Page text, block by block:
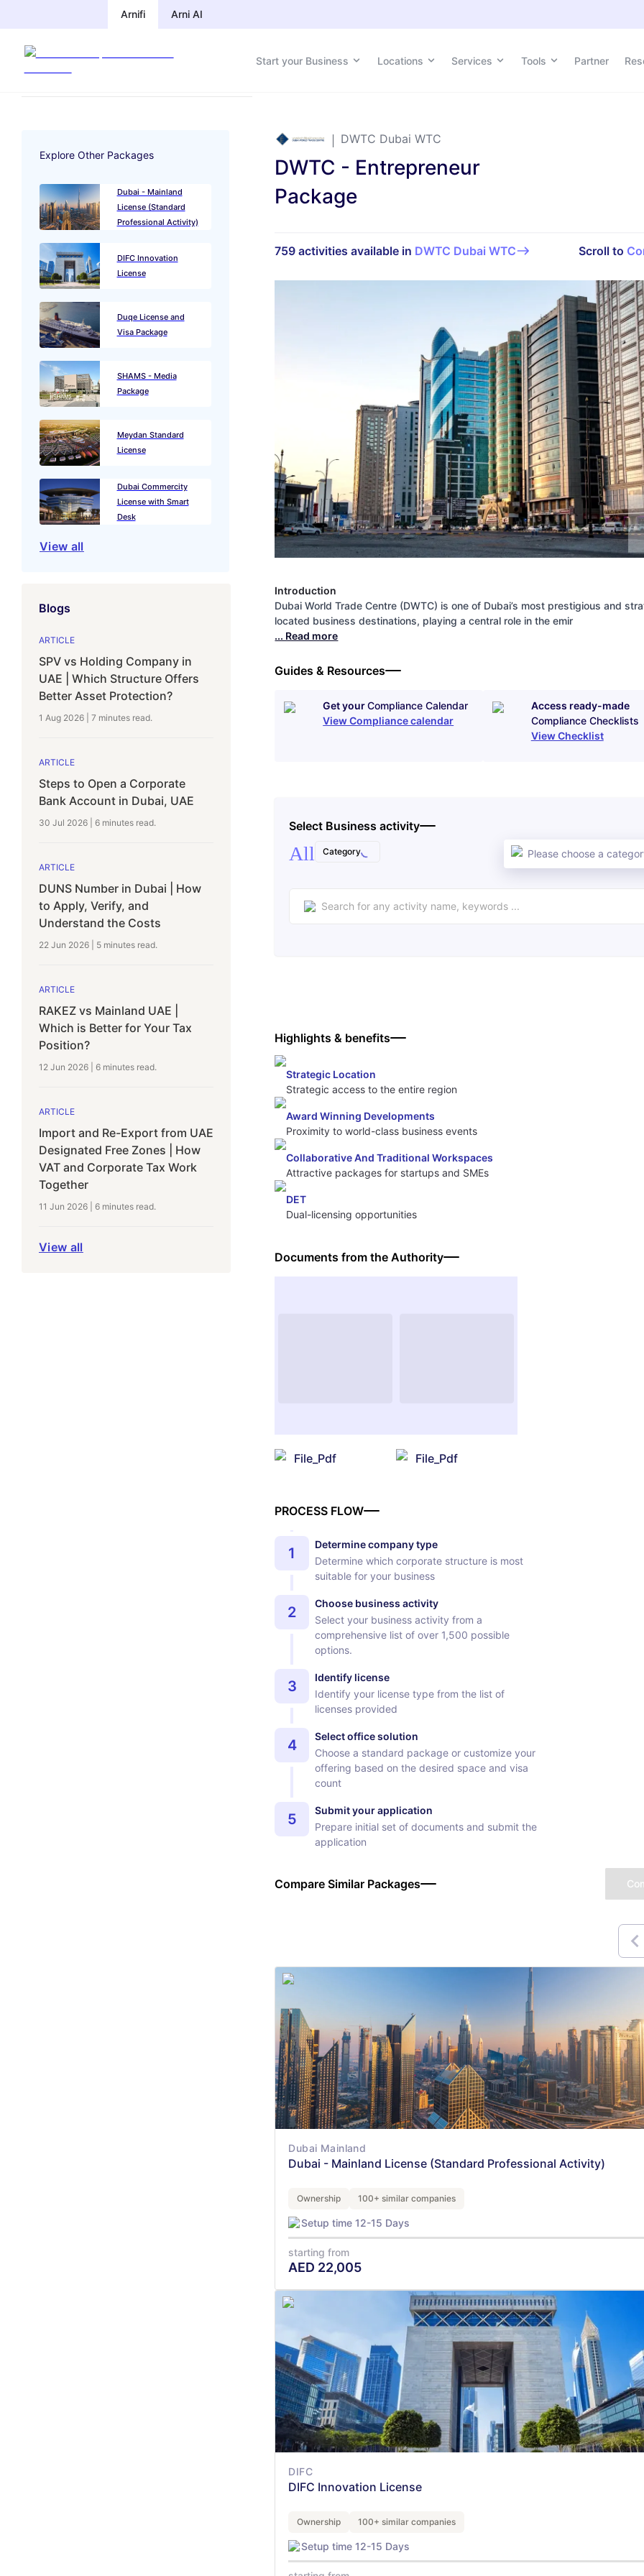
Arnifi Arni AI
Start your Business Locations Services Tools Partner
Explore Other Packages
Dubai - Mainland
License (Standard
Professional Activity)
DIFC Innovation
License
Duqe License and
Visa Package
SHAMS - Media
Package
Meydan Standard
License
Dubai Commercity
License with Smart
Desk
View all
Blogs
ARTICLE
SPV vs Holding Company in
UAE | Which Structure Offers
Better Asset Protection?
1 Aug 2026 7 minutes read.
ARTICLE
Steps to Open a Corporate
Bank Account in Dubai, UAE
30 Jul 2026 6 minutes read.
ARTICLE
DUNS Number in Dubai | How
to Apply, Verify, and
Understand the Costs
22 Jun 2026 5 minutes read.
ARTICLE
RAKEZ vs Mainland UAE |
Which is Better for Your Tax
Position?
12 Jun 2026 6 minutes read.
ARTICLE
Import and Re-Export from UAE
Designated Free Zones | How
VAT and Corporate Tax Work
Together
11 Jun 2026 6 minutes read.
View all
DWTC Dubai WTC
DWTC - Entrepreneur
Package
759 activities available in DWTC Dubai WTC Scroll to
Introduction
Dubai World Trade Centre (DWTC) is one of Dubai’s most prestigious and
located business destinations, playing a central role in the emir
... Read more
Guides & Resources
Get yourCompliance Calendar
View Compliance calendar
Access ready-made
Compliance Checklists
View Checklist
Select Business activity
All Category Please choose a
Highlights & benefits
Strategic Location
Strategic access to the entire region
Award Winning Developments
Proximity to world-class business events
Collaborative And Traditional Workspaces
Attractive packages for startups and SMEs
DET
Dual-licensing opportunities
Documents from the Authority
File_Pdf File_Pdf
PROCESS FLOW
1
Determine company type
Determine which corporate structure is most
suitable for your business
2
Choose business activity
Select your business activity from a
comprehensive list of over 1,500 possible
options.
3
Identify license
Identify your license type from the list of
licenses provided
4
Select office solution
Choose a standard package or customize your
offering based on the desired space and visa
count
5
Submit your application
Prepare initial set of documents and submit the
application
Compare Similar Packages
Dubai Mainland
Dubai - Mainland License (Standard Professional Activity)
Ownership 100+ similar companies
Setup time 12-15 Days
starting from
AED 22,005
DIFC
DIFC Innovation License
Ownership 100+ similar companies
Setup time 12-15 Days